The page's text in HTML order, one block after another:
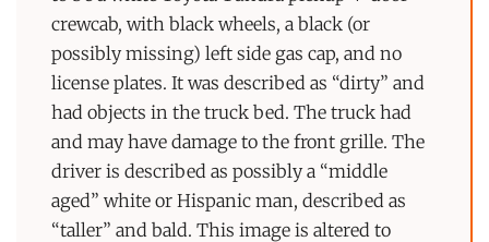
crewcab, with black wheels, a black (or
possibly missing) left side gas cap, and no
license plates. It was described as “dirty” and
had objects in the truck bed. The truck had
and may have damage to the front grille. The
driver is described as possibly a “middle
aged” white or Hispanic man, described as
“taller” and bald. This image is altered to